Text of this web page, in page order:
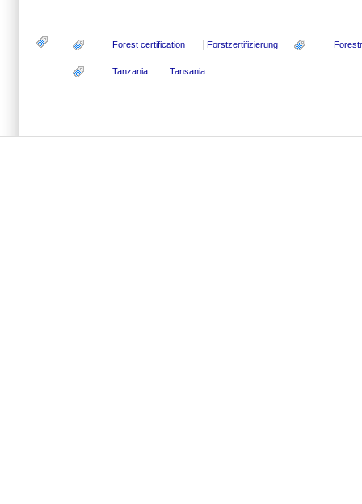
Forest certification Forstzertifizierung
Tanzania Tansania